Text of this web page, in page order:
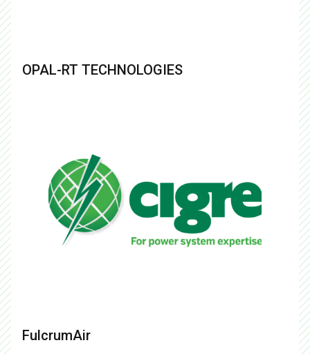
OPAL-RT TECHNOLOGIES
FulcrumAir